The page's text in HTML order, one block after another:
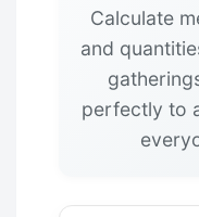
Calculate
and
perfectly to